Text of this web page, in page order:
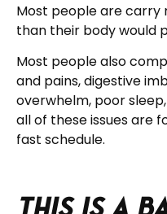
Most people are carry
than their body would
Most people also
and pains, digestive
overwhelm, poor
all of these issues are
fast schedule.